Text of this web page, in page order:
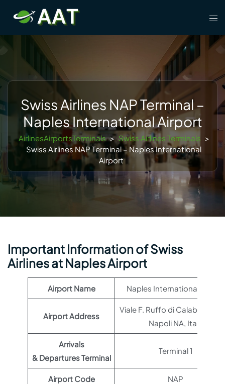
content
Swiss Airlines NAP Terminal –
Naples International Airport
AirlinesAirportsTerminals > Swiss Airlines Terminals >
Swiss Airlines NAP Terminal – Naples International
Airport
Important Information of Swiss
Airlines at Naples Airport
Airport Name Naples International Airport
Airport Address
Viale F. Ruffo di Calabria,
Napoli NA, Italy
Arrivals
& Departures Terminal
Terminal 1
Airport Code NAP